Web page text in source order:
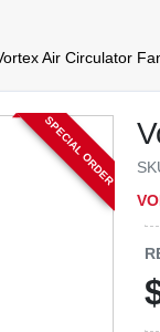
Air Circulator
SPECIAL ORDER